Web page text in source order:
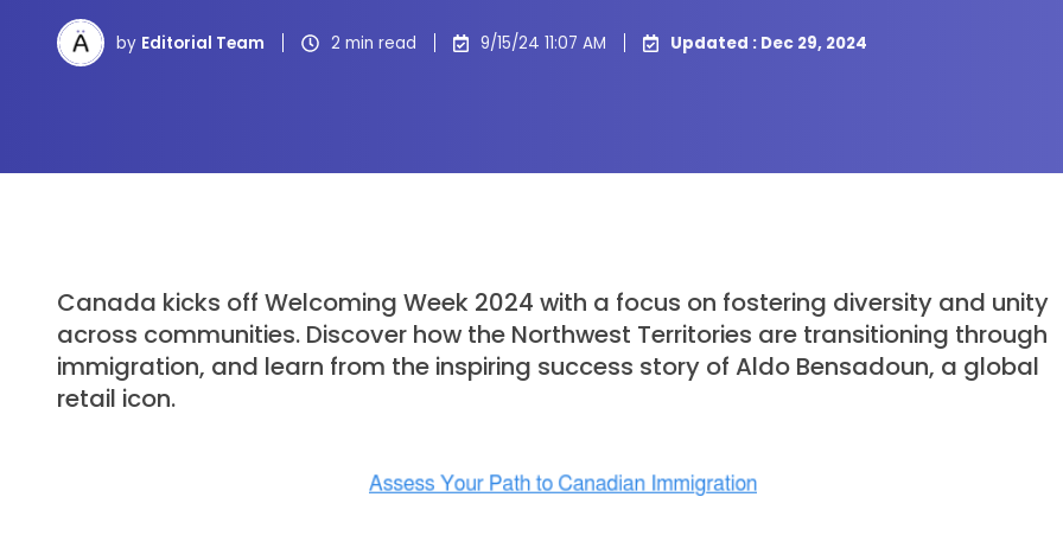
by Editorial Team 2 min read 9/15/24 11:07 AM Updated : Dec 29, 2024
Canada kicks off Welcoming Week 2024 with a focus on fostering diversity and unity
across communities. Discover how the Northwest Territories are transitioning through
immigration, and learn from the inspiring success story of Aldo Bensadoun, a global
retail icon.